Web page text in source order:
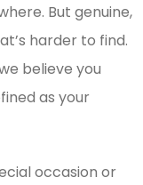
But genuine,
harder to find.
believe you
as your
occasion or